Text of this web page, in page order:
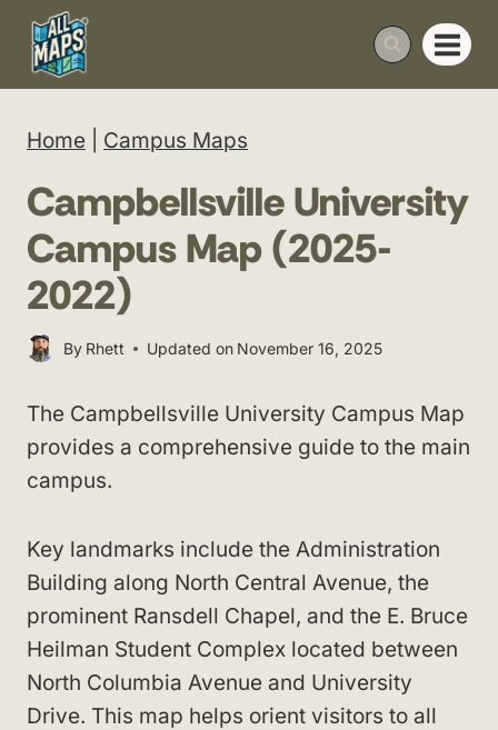
Skip
content
Home Campus Maps
Campbellsville University
Campus Map (2025-
2022)
By Rhett Updated on November 16, 2025
The Campbellsville University Campus Map
provides a comprehensive guide to the main
campus.
Key landmarks include the Administration
Building along North Central Avenue, the
prominent Ransdell Chapel, and the E. Bruce
Heilman Student Complex located between
North Columbia Avenue and University
Drive. This map helps orient visitors to all